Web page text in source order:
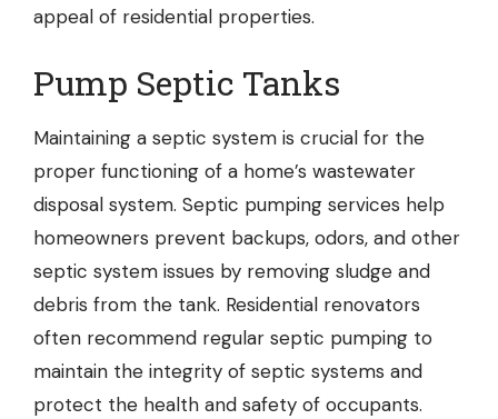
appeal of residential properties.
Pump Septic Tanks
Maintaining a septic system is crucial for the
proper functioning of a home’s wastewater
disposal system. Septic pumping services help
homeowners prevent backups, odors, and other
septic system issues by removing sludge and
debris from the tank. Residential renovators
often recommend regular septic pumping to
maintain the integrity of septic systems and
protect the health and safety of occupants.